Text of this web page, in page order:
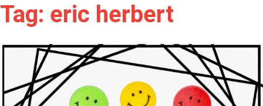
Tag: eric herbert